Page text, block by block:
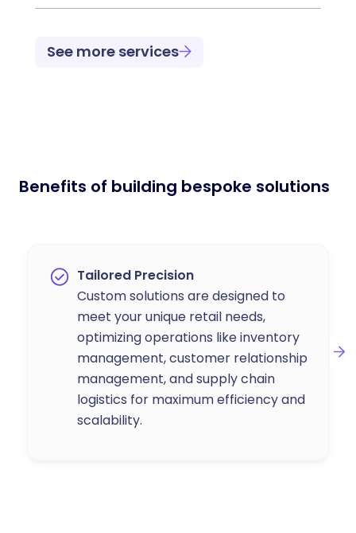
See more services
Benefits of building bespoke solutions
Tailored Precision
Custom solutions are designed to
meet your unique retail needs,
optimizing operations like inventory
management, customer relationship
management, and supply chain
logistics for maximum efficiency and
scalability.